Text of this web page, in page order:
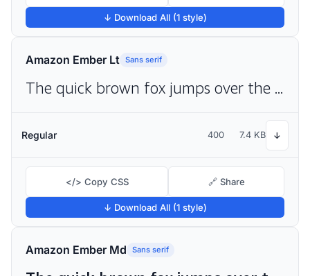
↓ Download All (1 style)
Amazon Ember Lt Sans serif
The quick brown fox jumps over the lazy dog
Regular 400 7.4 KB ↓
</> Copy CSS 🔗 Share
↓ Download All (1 style)
Amazon Ember Md Sans serif